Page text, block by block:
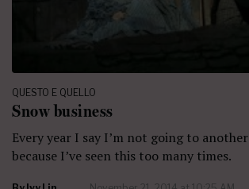
QUESTO E QUELLO
Snow business
Every year I say I’m not going to another
because I’ve seen this too many times.